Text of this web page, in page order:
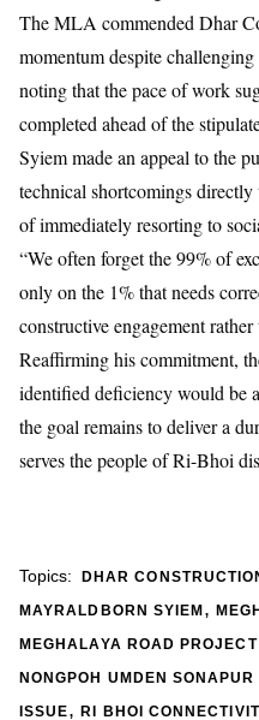
The MLA commended Dhar
momentum despite
noting that the pace of work
completed ahead of the
Syiem made an appeal to the
technical shortcomings
of immediately resorting to
“We often forget the 99% of
only on the 1% that needs
constructive engagement
Reaffirming his commitment,
identified deficiency would be
the goal remains to deliver a
serves the people of Ri-Bhoi
Topics: DHAR
MAYRALDBORN SYIEM ,
MEGHALAYA ROAD PROJECT
NONGPOH UMDEN SONAPUR
ISSUE,RI BHOI